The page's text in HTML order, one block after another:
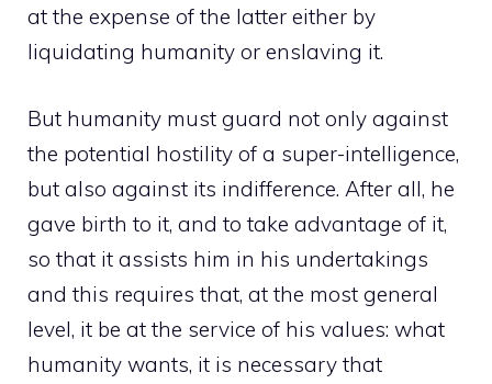
at the expense of the latter either by
liquidating humanity or enslaving it.
But humanity must guard not only against
the potential hostility of a super-intelligence,
but also against its indifference. After all, he
gave birth to it, and to take advantage of it,
so that it assists him in his undertakings
and this requires that, at the most general
level, it be at the service of his values: what
humanity wants, it is necessary that